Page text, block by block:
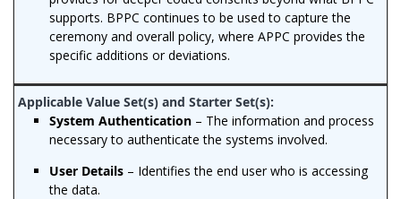
supports. BPPC continues to be used to capture the
ceremony and overall policy, where APPC provides the
specific additions or deviations.
System Authentication– The information and process
necessary to authenticate the systems involved.
User Details– Identifies the end user who is accessing
the data.